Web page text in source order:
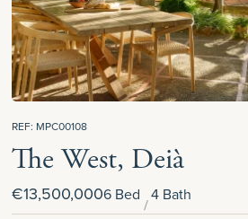
REF: MPC00108
The West, Deià
€13,500,0006 Bed 4 Bath